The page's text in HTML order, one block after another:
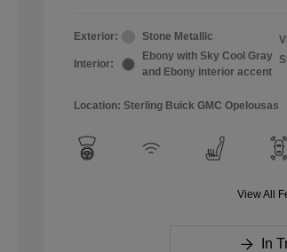
Exterior: Stone Metallic
Interior:
Ebony with Sky Cool Gray
and Ebony interior accent
Location: Sterling Buick GMC Opelousas
View All
In